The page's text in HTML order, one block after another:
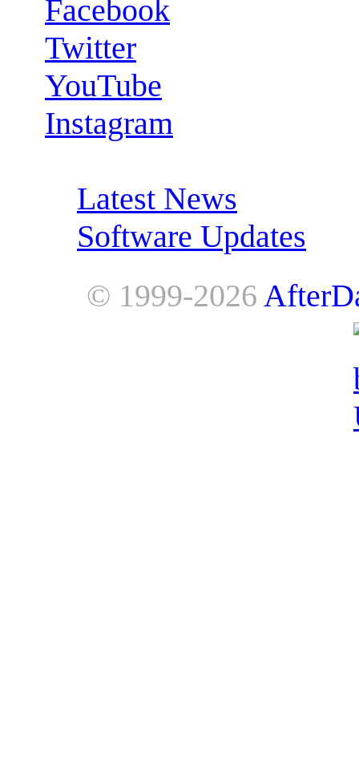
Facebook
Twitter
YouTube
Instagram
Latest News
Software Updates
© 1999-2026